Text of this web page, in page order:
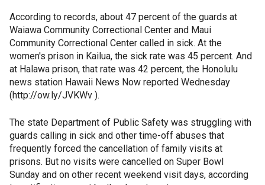
According to records, about 47 percent of the guards at
Waiawa Community Correctional Center and Maui
Community Correctional Center called in sick. At the
women's prison in Kailua, the sick rate was 45 percent. And
at Halawa prison, that rate was 42 percent, the Honolulu
news station Hawaii News Now reported Wednesday
(http://ow.ly/JVKWv ).
The state Department of Public Safety was struggling with
guards calling in sick and other time-off abuses that
frequently forced the cancellation of family visits at
prisons. But no visits were cancelled on Super Bowl
Sunday and on other recent weekend visit days, according